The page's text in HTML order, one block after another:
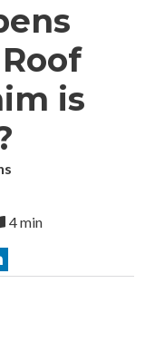
is
4 min